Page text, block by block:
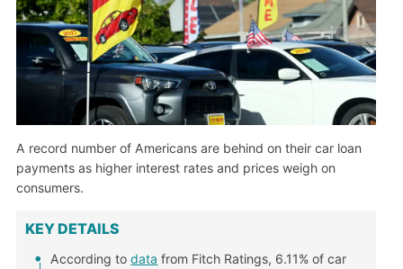
A record number of Americans are behind on their car loan
payments as higher interest rates and prices weigh on
consumers.
KEY DETAILS
According todata from Fitch Ratings, 6.11% of car